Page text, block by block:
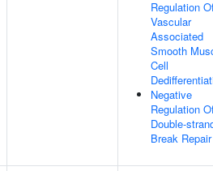
Regulation
Vascular
Associated
Smooth
Cell
Negative
Regulation
Double-
Break Repair